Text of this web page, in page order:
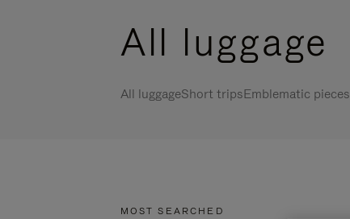
All luggage
All luggageShort tripsEmblematic pieces
MOST SEARCHED